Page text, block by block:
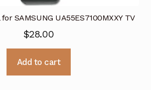
SAMSUNG UA55ES7100MXXY TV
$28.00
Add to cart